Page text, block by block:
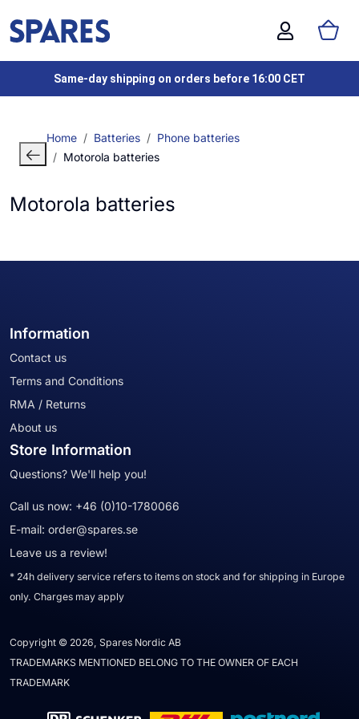
Same-day shipping on orders before 16:00 CET
Home Batteries
Phone batteries
Motorola batteries
Motorola batteries
Information
Contact us
Terms and Conditions
RMA / Returns
About us
Store Information
Questions? We'll help you!
Call us now: +46 (0)10-1780066
E-mail: order@spares.se
Leave us a review!
* 24h delivery service refers to items on stock and for shipping in Europe
only. Charges may apply
Copyright © 2026, Spares Nordic AB
TRADEMARKS MENTIONED BELONG TO THE OWNER OF EACH
TRADEMARK